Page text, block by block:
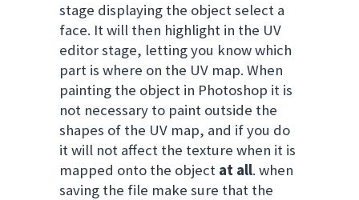
stage displaying the object select a
face. It will then highlight in the UV
editor stage, letting you know which
part is where on the UV map. When
painting the object in Photoshop it is
not necessary to paint outside the
shapes of the UV map, and if you do
it will not affect the texture when it is
mapped onto the object at all. when
saving the file make sure that the